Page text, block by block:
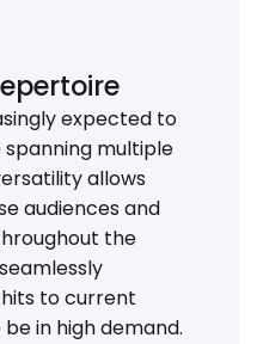
expected to
multiple
allows
audiences and
the
to current
in high demand.